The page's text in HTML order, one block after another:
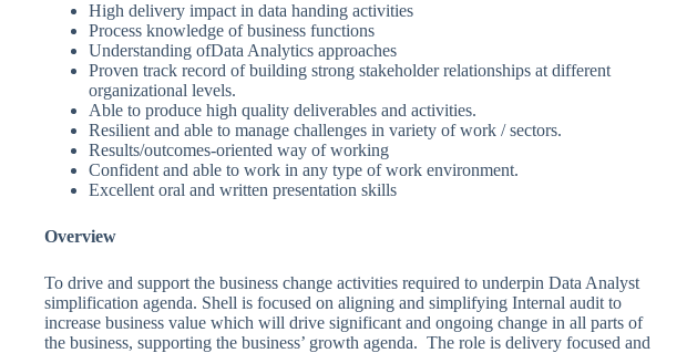
High delivery impact in data handing activities
Process knowledge of business functions
Understanding ofData Analytics approaches
Proven track record of building strong stakeholder relationships at different
organizational levels.
Able to produce high quality deliverables and activities.
Resilient and able to manage challenges in variety of work / sectors.
Results/outcomes-oriented way of working
Confident and able to work in any type of work environment.
Excellent oral and written presentation skills
Overview
To drive and support the business change activities required to underpin Data Analyst
simplification agenda. Shell is focused on aligning and simplifying Internal audit to
increase business value which will drive significant and ongoing change in all parts of
the business, supporting the business’ growth agenda. The role is delivery focused and